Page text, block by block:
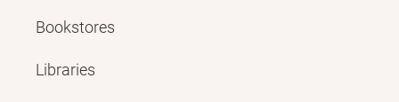
Bookstores
Libraries